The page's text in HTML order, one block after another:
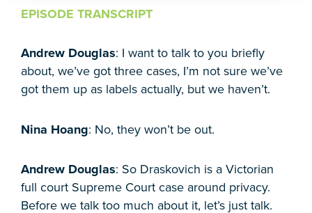
EPISODE TRANSCRIPT
Andrew Douglas: I want to talk to you briefly
about, we’ve got three cases, I’m not sure we’ve
got them up as labels actually, but we haven’t.
Nina Hoang: No, they won’t be out.
Andrew Douglas: So Draskovich is a Victorian
full court Supreme Court case around privacy.
Before we talk too much about it, let’s just talk.